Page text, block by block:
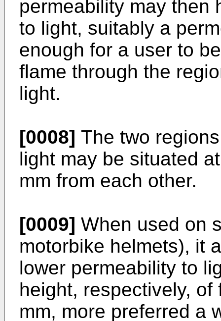
permeability may then
to light, suitably a
enough for a user to
flame through the
light.
[0008] The two
light may be situated
mm from each other.
[0009] When used on
motorbike helmets), it
lower permeability to
height, respectively,
mm, more preferred a